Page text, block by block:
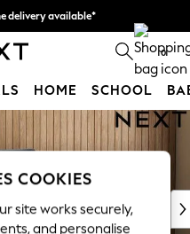
delivery available*
3. Find out more 0
HOME SCHOOL
COOKIES
site works securely,
and personalise